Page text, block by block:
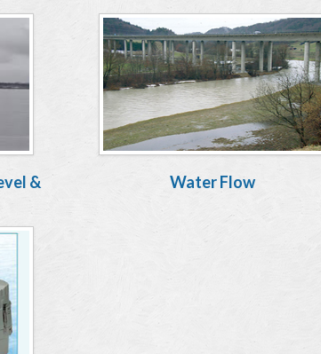
&
Water Flow